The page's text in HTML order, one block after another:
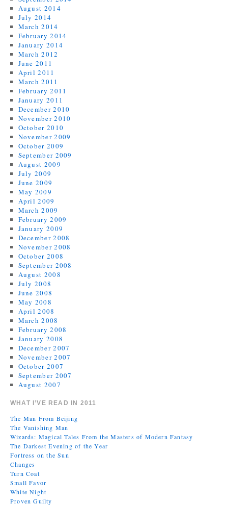
August 2014
July 2014
March 2014
February 2014
January 2014
March 2012
June 2011
April 2011
March 2011
February 2011
January 2011
December 2010
November 2010
October 2010
November 2009
October 2009
September 2009
August 2009
July 2009
June 2009
May 2009
April 2009
March 2009
February 2009
January 2009
December 2008
November 2008
October 2008
September 2008
August 2008
July 2008
June 2008
May 2008
April 2008
March 2008
February 2008
January 2008
December 2007
November 2007
October 2007
September 2007
August 2007
WHAT I’VE READ IN 2011
The Man From Beijing
The Vanishing Man
Wizards: Magical Tales From the Masters of Modern Fantasy
The Darkest Evening of the Year
Fortress on the Sun
Changes
Turn Coat
Small Favor
White Night
Proven Guilty